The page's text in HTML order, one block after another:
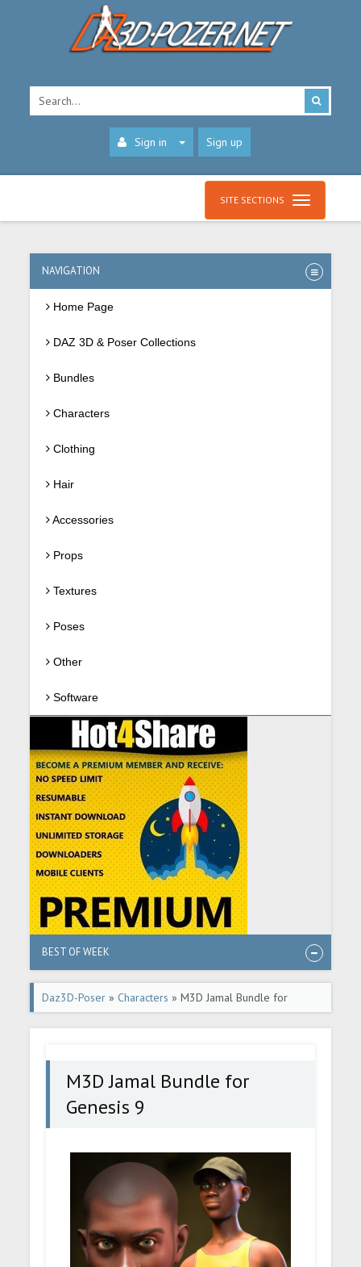
Sign in Sign up
SITE SECTIONS
NAVIGATION
Home Page
DAZ 3D & Poser Collections
Bundles
Characters
Clothing
Hair
Accessories
Props
Textures
Poses
Other
Software
BEST OF WEEK
Daz3D-Poser » Characters » M3D Jamal Bundle for
Genesis 9
M3D Jamal Bundle for
Genesis 9